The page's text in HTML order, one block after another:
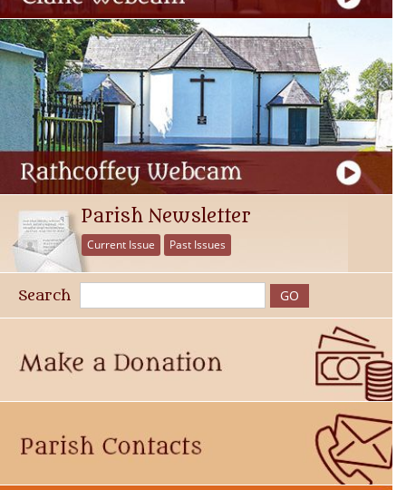
Parish Newsletter
Current Issue Past Issues
Search